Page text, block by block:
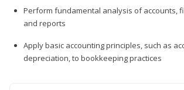
Perform fundamental analysis of accounts,
and reports
Apply basic accounting principles, such as
depreciation, to bookkeeping practices